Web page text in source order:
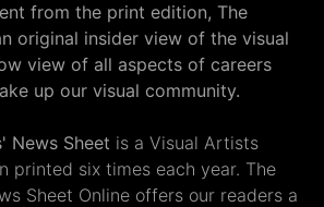
from the print edition, The
original insider view of the visual
view of all aspects of careers
up our visual community.
News Sheet is a Visual Artists
printed six times each year. The
Sheet Online offers our readers a